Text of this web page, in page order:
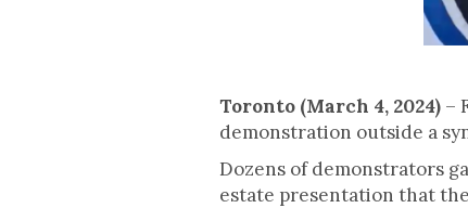
Toronto (March 4, 2024) –
demonstration outside a
Dozens of demonstrators
estate presentation that